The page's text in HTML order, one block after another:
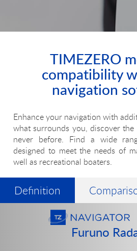
TIMEZERO
compatibility
navigation
Enhance your navigation with
what surrounds you, discover
never before. Find a wide
designed to meet the needs of
well as recreational boaters.
Definition
Furuno